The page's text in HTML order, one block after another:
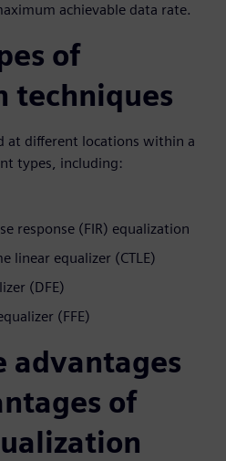
achievable data rate.
of
techniques
at different locations within a
types, including:
response (FIR) equalization
linear equalizer (CTLE)
(DFE)
(FFE)
advantages
of